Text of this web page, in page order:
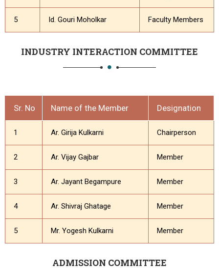
5 Id. Gouri Moholkar Faculty Members
INDUSTRY INTERACTION COMMITTEE
Sr. No Name of the Member Designation
1 Ar. Girija Kulkarni Chairperson
2 Ar. Vijay Gajbar Member
3 Ar. Jayant Begampure Member
4 Ar. Shivraj Ghatage Member
5 Mr. Yogesh Kulkarni Member
ADMISSION COMMITTEE